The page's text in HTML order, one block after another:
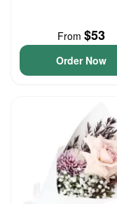
From $53
Order Now